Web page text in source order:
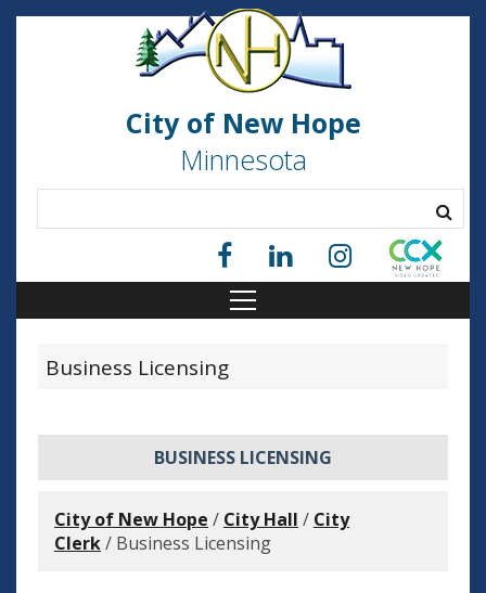
City of New Hope
Minnesota
Business Licensing
BUSINESS LICENSING
City of New Hope / City Hall / City
Clerk/ Business Licensing